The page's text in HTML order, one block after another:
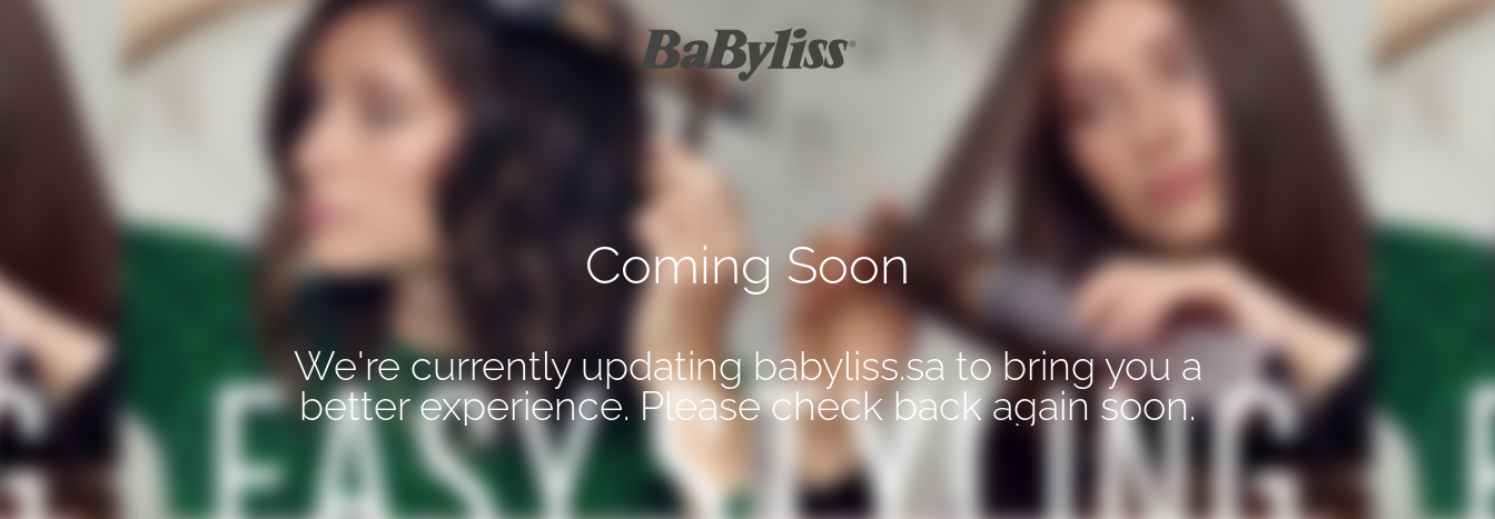
Coming Soon
We're currently updating babyliss.sa to bring you a
better experience. Please check back again soon.